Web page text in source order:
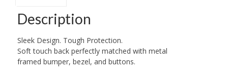
Description
Sleek Design. Tough Protection.
Soft touch back perfectly matched with metal
framed bumper, bezel, and buttons.